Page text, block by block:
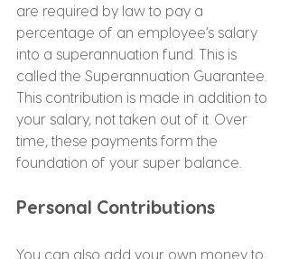
are required by law to pay a
percentage of an employee’s salary
into a superannuation fund. This is
called the Superannuation Guarantee.
This contribution is made in addition to
your salary, not taken out of it. Over
time, these payments form the
foundation of your super balance.
Personal Contributions
You can also add your own money to